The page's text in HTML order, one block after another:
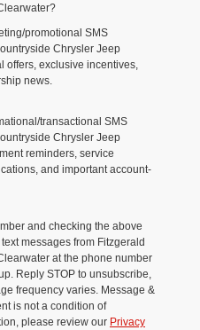
promotional SMS
Chrysler Jeep
offers, exclusive incentives,
news.
transactional SMS
Chrysler Jeep
reminders, service
and important account-
and checking the above
messages from Fitzgerald
at the phone number
Reply STOP to unsubscribe,
frequency varies. Message &
is not a condition of
please review our Privacy